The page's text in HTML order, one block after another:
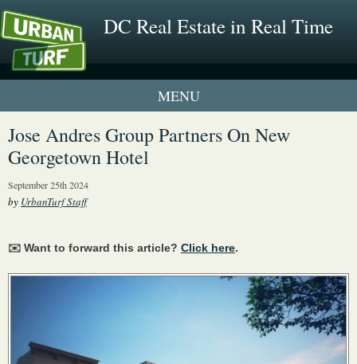
DC Real Estate in Real Time
1 New UrbanTurf Listing
Neighborhood Profiles
Jose Andres Group Partners On New
Georgetown Hotel
September 25th 2024
by UrbanTurf Staff
✉️ Want to forward this article? Click here.